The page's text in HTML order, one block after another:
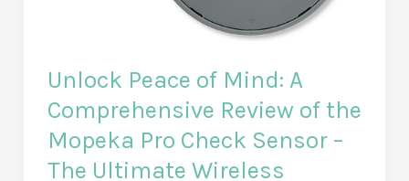
6,500
Sq.
Ft.
Coverage
Unlock Peace of Mind: A
Comprehensive Review of the
Mopeka Pro Check Sensor –
The Ultimate Wireless